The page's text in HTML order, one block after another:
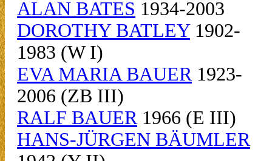
ALAN BATES 1934-2003
DOROTHY BATLEY1902-
1983 (W I)
EVA MARIA BAUER1923-
2006 (ZB III)
RALF BAUER1966 (E III)
HANS-JÜRGEN BÄUMLER